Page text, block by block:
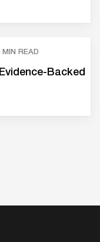
MIN READ
Backed